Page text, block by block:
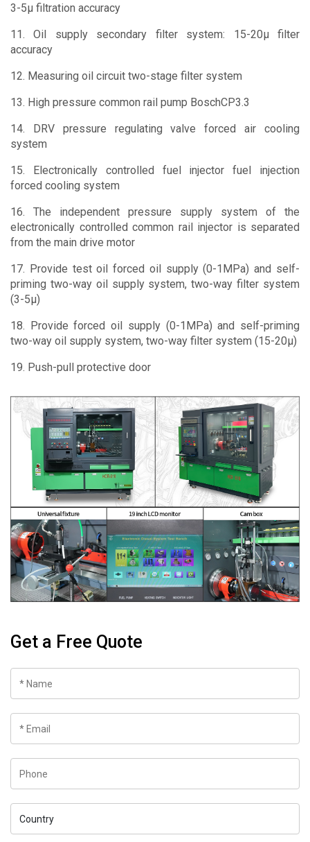
3-5μ filtration accuracy
11. Oil supply secondary filter system: 15-20μ filter
accuracy
12. Measuring oil circuit two-stage filter system
13. High pressure common rail pump BoschCP3.3
14. DRV pressure regulating valve forced air cooling
system
15. Electronically controlled fuel injector fuel injection
forced cooling system
16. The independent pressure supply system of the
electronically controlled common rail injector is separated
from the main drive motor
17. Provide test oil forced oil supply (0-1MPa) and self-
priming two-way oil supply system, two-way filter system
(3-5μ)
18. Provide forced oil supply (0-1MPa) and self-priming
two-way oil supply system, two-way filter system (15-20μ)
19. Push-pull protective door
Get a Free Quote